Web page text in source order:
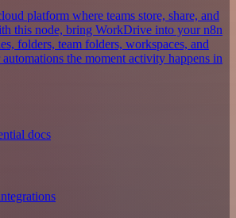
platform where teams store, share, and
this node, bring WorkDrive into your n8n
folders, team folders, workspaces, and
the moment activity happens in
docs